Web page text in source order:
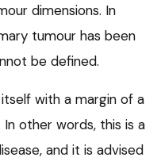
dimensions. In
tumour has been
be defined.
with a margin of a
other words, this is a
and it is advised